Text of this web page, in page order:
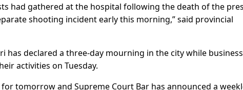
had gathered at the hospital following the death of the
shooting incident early this morning,” said provincial
has declared a three-day mourning in the city while business
activities on Tuesday.
tomorrow and Supreme Court Bar has announced a